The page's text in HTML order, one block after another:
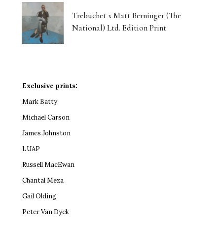
Trebuchet x Matt Berninger (The
National) Ltd. Edition Print
Exclusive prints:
Mark Batty
Michael Carson
James Johnston
LUAP
Russell MacEwan
Chantal Meza
Gail Olding
Peter Van Dyck